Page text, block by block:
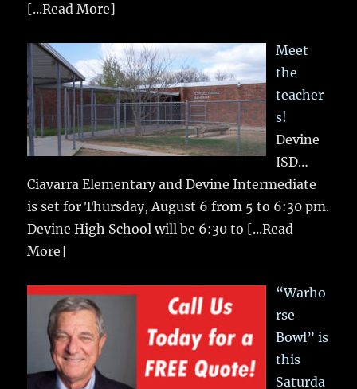
[...Read More]
Meet
the
teacher
s!
Devine
ISD…
Ciavarra Elementary and Devine Intermediate
is set for Thursday, August 6 from 5 to 6:30 pm.
Devine High School will be 6:30 to [...Read
More]
“Warho
rse
Bowl” is
this
Saturda